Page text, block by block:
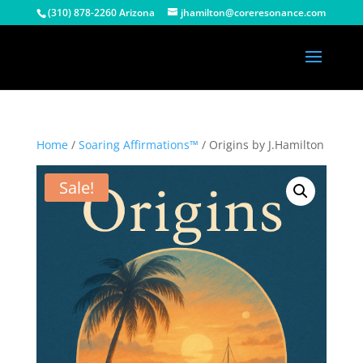
(310) 878-2260 Arizona jhamilton@coreresonance.com
Home/ Soaring Affirmations™ / Origins by J.Hamilton
Sale!